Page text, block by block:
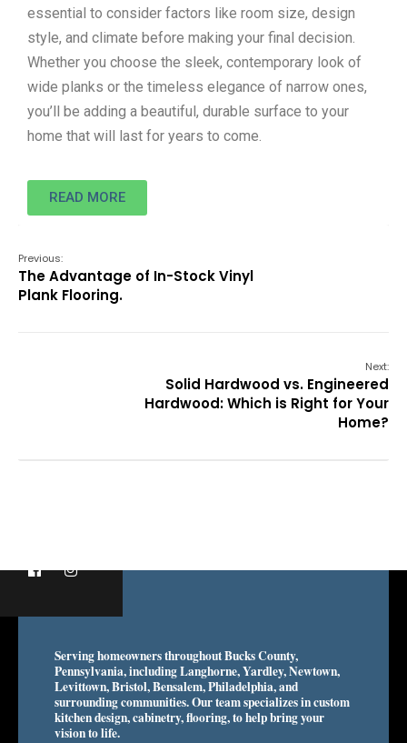
essential to consider factors like room size, design
style, and climate before making your final decision.
Whether you choose the sleek, contemporary look of
wide planks or the timeless elegance of narrow ones,
you’ll be adding a beautiful, durable surface to your
home that will last for years to come.
READ MORE
Previous:
The Advantage of In-Stock Vinyl
Plank Flooring.
Next:
Solid Hardwood vs. Engineered
Hardwood: Which is Right for Your
Home?
Serving homeowners throughout Bucks County,
Pennsylvania, including Langhorne, Yardley, Newtown,
Levittown, Bristol, Bensalem, Philadelphia, and
surrounding communities. Our team specializes in custom
kitchen design, cabinetry, flooring, to help bring your
vision to life.